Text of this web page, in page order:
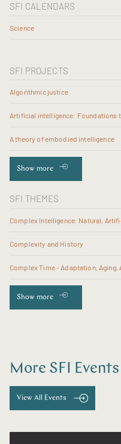
SFI CALENDARS
Science
SFI PROJECTS
Algorithmic justice
Artificial intelligence: Foundations
A theory of embodied intelligence
Show more
SFI THEMES
Complex Intelligence: Natural,
Complexity and History
Complex Time - Adaptation, Aging,
Show more
More SFI Events
View All Events